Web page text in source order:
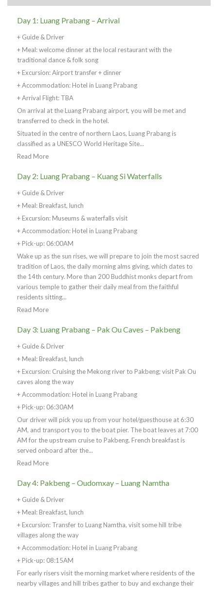
Day 1: Luang Prabang – Arrival
+ Guide & Driver
+ Meal: welcome dinner at the local restaurant with the
traditional dance & folk song
+ Excursion: Airport transfer + dinner
+ Accommodation: Hotel in Luang Prabang
+ Arrival Flight: TBA
On arrival at the Luang Prabang airport, you will be met and
transferred to check in the hotel.
Situated in the centre of northern Laos, Luang Prabang is
classified as a UNESCO World Heritage Site...
Read More
Day 2: Luang Prabang – Kuang Si Waterfalls
+ Guide & Driver
+ Meal: Breakfast, lunch
+ Excursion: Museums & waterfalls visit
+ Accommodation: Hotel in Luang Prabang
+ Pick-up: 06:00AM
Wake up as the sun rises, we will prepare to join the most sacred
tradition of Laos, the daily morning alms giving, which dates to
the 14th century. More than 200 Buddhist monks depart from
various temple to gather their daily meal from the faithful
residents sitting...
Read More
Day 3: Luang Prabang – Pak Ou Caves – Pakbeng
+ Guide & Driver
+ Meal: Breakfast, lunch
+ Excursion: Cruising the Mekong river to Pakbeng; visit Pak Ou
caves along the way
+ Accommodation: Hotel in Luang Prabang
+ Pick-up: 06:30AM
Our driver will pick you up from your hotel/guesthouse at 6:30
AM, and transport you to the boat pier. The boat leaves at 7:00
AM for the upstream cruise to Pakbeng. French breakfast is
served onboard after the...
Read More
Day 4: Pakbeng – Oudomxay – Luang Namtha
+ Guide & Driver
+ Meal: Breakfast, lunch
+ Excursion: Transfer to Luang Namtha, visit some hill tribe
villages along the way
+ Accommodation: Hotel in Luang Prabang
+ Pick-up: 08:15AM
For early risers visit the morning market where residents of the
nearby villages and hill tribes gather to buy and exchange their